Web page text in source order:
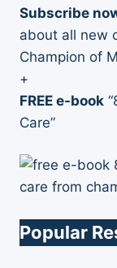
Subscribe
about all new
Champion of
+
FREE e-book
Care”
Popular